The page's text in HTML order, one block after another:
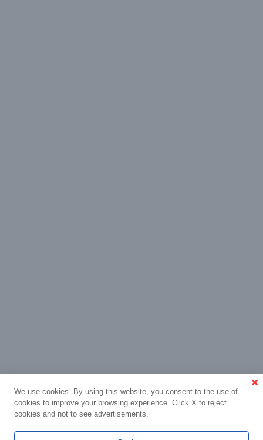
We use cookies. By using this website, you consent to the use of
cookies to improve your browsing experience. Click X to reject
cookies and not to see advertisements.